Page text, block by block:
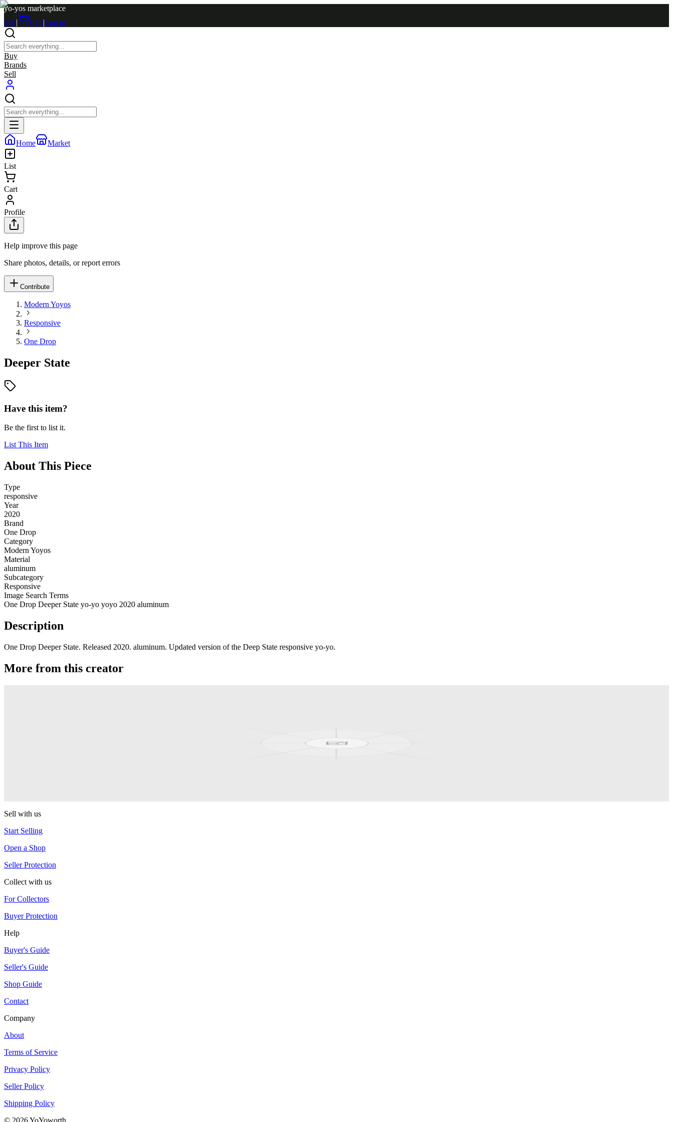
yo-yos marketplace
Sell| Cart|Log in
Buy
Brands
Sell
Home Market
List
Cart
Profile
Help improve this page
Share photos, details, or report errors
Contribute
Modern Yoyos
Responsive
One Drop
Deeper State
Have this item?
Be the first to list it.
List This Item
About This Piece
Type
responsive
Year
2020
Brand
One Drop
Category
Modern Yoyos
Material
aluminum
Subcategory
Responsive
Image Search Terms
One Drop Deeper State yo-yo yoyo 2020 aluminum
Description
One Drop Deeper State. Released 2020. aluminum. Updated version of the Deep State responsive yo-yo.
More from this creator
Sell with us
Start Selling
Open a Shop
Seller Protection
Collect with us
For Collectors
Buyer Protection
Help
Buyer's Guide
Seller's Guide
Shop Guide
Contact
Company
About
Terms of Service
Privacy Policy
Seller Policy
Shipping Policy
© 2026YoYoworth